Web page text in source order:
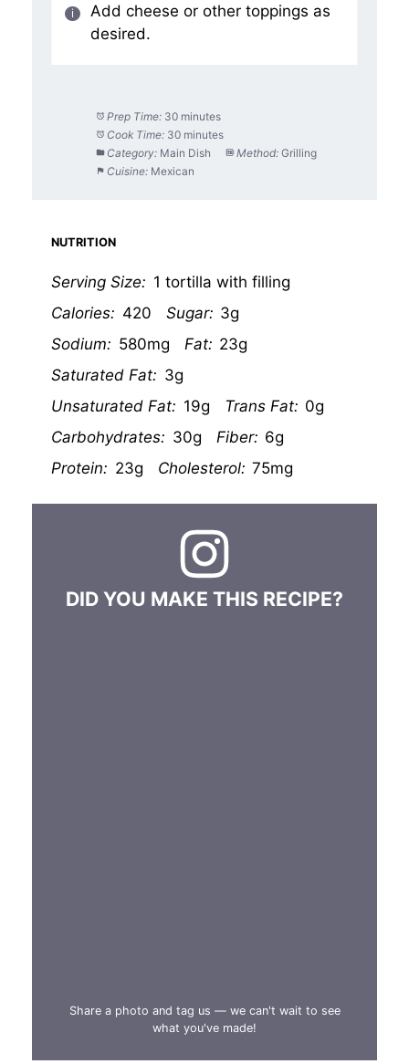
Add cheese or other toppings as
desired.
Prep Time: 30 minutes
Cook Time: 30 minutes
Category: Main Dish Method: Grilling
Cuisine: Mexican
NUTRITION
Serving Size: 1 tortilla with filling
Calories: 420 Sugar: 3g
Sodium: 580mg Fat: 23g
Saturated Fat: 3g
Unsaturated Fat: 19g Trans Fat: 0g
Carbohydrates: 30g Fiber: 6g
Protein: 23g Cholesterol: 75mg
DID YOU MAKE THIS RECIPE?
Share a photo and tag us — we can't wait to see
what you've made!